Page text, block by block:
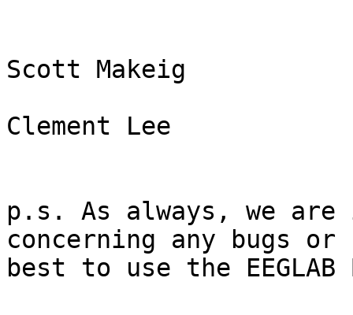
Scott Makeig
Clement Lee
p.s. As always, we
concerning any bugs
best to use the